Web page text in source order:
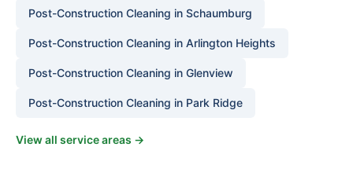
Post-Construction Cleaning in Schaumburg
Post-Construction Cleaning in Arlington Heights
Post-Construction Cleaning in Glenview
Post-Construction Cleaning in Park Ridge
View all service areas →